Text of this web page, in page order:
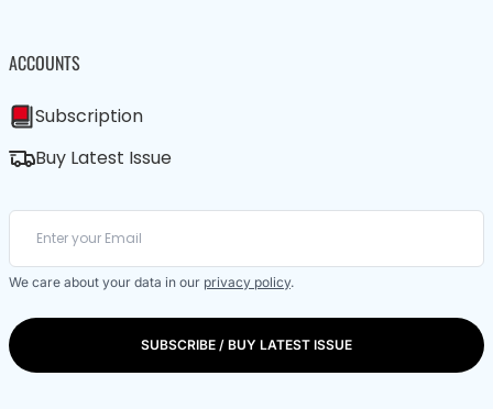
ACCOUNTS
Subscription
Buy Latest Issue
We care about your data in our privacy policy.
SUBSCRIBE / BUY LATEST ISSUE